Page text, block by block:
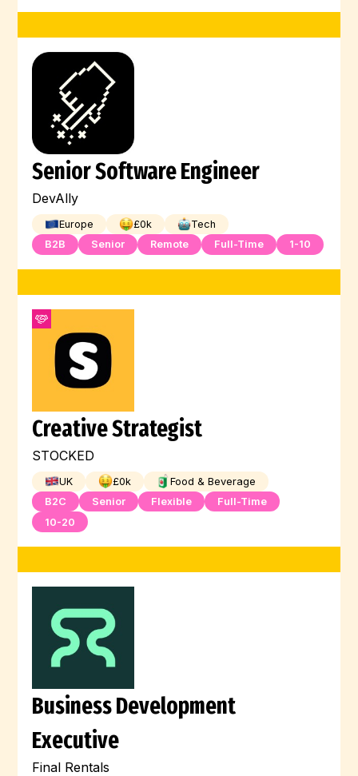
Senior Software Engineer
DevAlly
Europe £0k
Tech
B2B
Senior Remote Full-Time 1-10
Creative Strategist
STOCKED
UK £0k
Food & Beverage
B2C
Senior Flexible
Full-Time
10-20
Business Development
Executive
Final Rentals